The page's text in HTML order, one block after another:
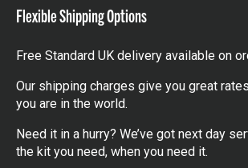
Flexible Shipping Options
Free Standard UK delivery available on
Our shipping charges give you great
you are in the world.
Need it in a hurry? We’ve got next day
the kit you need, when you need it.